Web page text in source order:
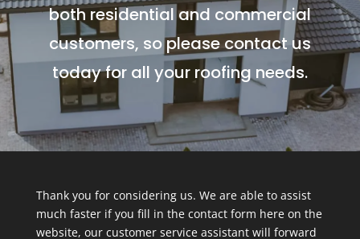
both residential and commercial
customers, so please contact us
today for all your roofing needs.
Thank you for considering us. We are able to assist
much faster if you fill in the contact form here on the
website, our customer service assistant will forward